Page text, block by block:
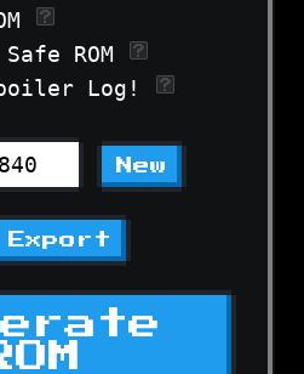
ROM
Log!
New
Export